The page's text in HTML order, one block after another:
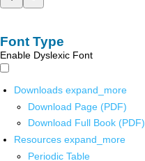
Font Type
Enable Dyslexic Font
Downloads expand_more
Download Page (PDF)
Download Full Book (PDF)
Resources expand_more
Periodic Table